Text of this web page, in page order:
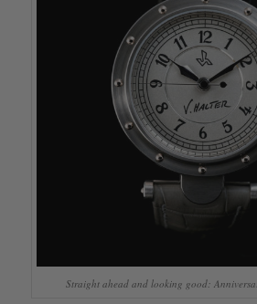
Straight ahead and looking good: